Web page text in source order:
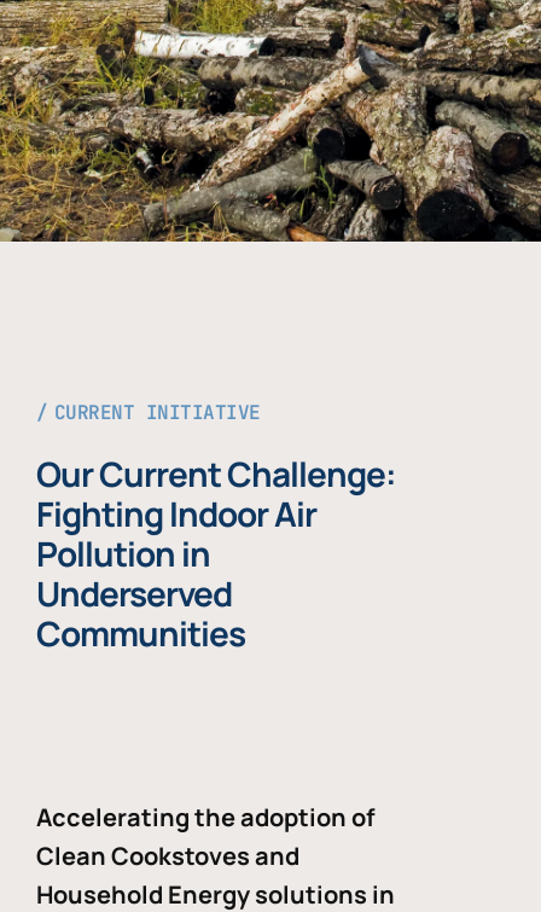
CURRENT INITIATIVE
Our Current Challenge:
Fighting Indoor Air
Pollution in
Underserved
Communities
Accelerating the adoption of
Clean Cookstoves and
Household Energy solutions in